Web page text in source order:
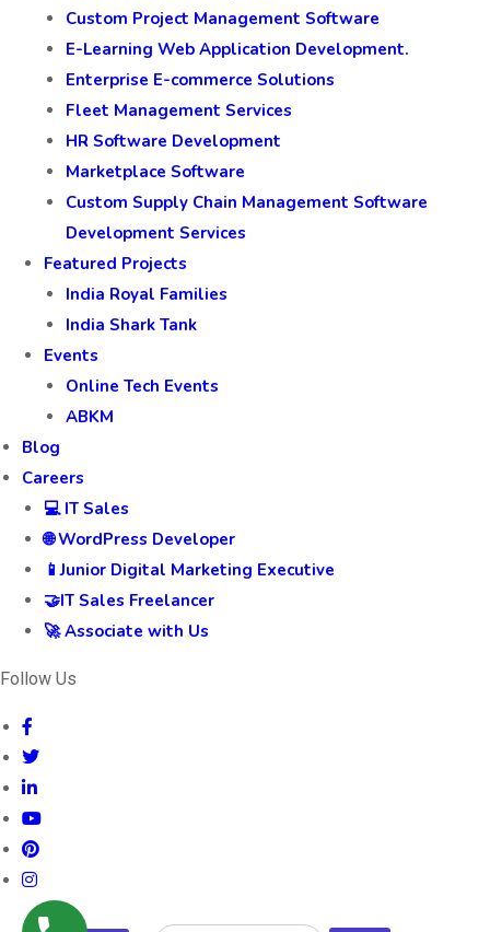
Custom Project Management Software
E-Learning Web Application Development.
Enterprise E-commerce Solutions
Fleet Management Services
HR Software Development
Marketplace Software
Custom Supply Chain Management Software
Development Services
Featured Projects
India Royal Families
India Shark Tank
Events
Online Tech Events
ABKM
Blog
Careers
💻 IT Sales
🌐 WordPress Developer
📱Junior Digital Marketing Executive
🤝IT Sales Freelancer
🚀 Associate with Us
Follow Us